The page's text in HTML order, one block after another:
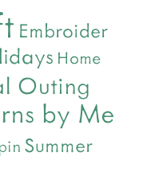
Embroider
Home
Outing
by Me
Summer